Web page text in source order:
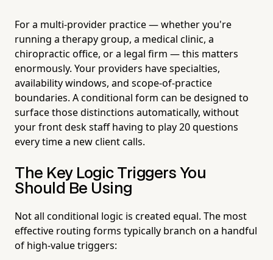
For a multi-provider practice — whether you're
running a therapy group, a medical clinic, a
chiropractic office, or a legal firm — this matters
enormously. Your providers have specialties,
availability windows, and scope-of-practice
boundaries. A conditional form can be designed to
surface those distinctions automatically, without
your front desk staff having to play 20 questions
every time a new client calls.
The Key Logic Triggers You
Should Be Using
Not all conditional logic is created equal. The most
effective routing forms typically branch on a handful
of high-value triggers: